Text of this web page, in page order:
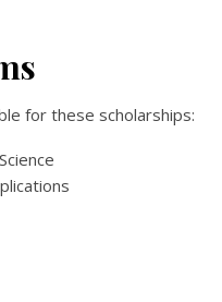
for these scholarships: